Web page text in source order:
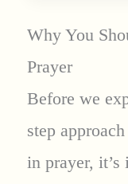
Why You
Prayer
Before we
step
in prayer,